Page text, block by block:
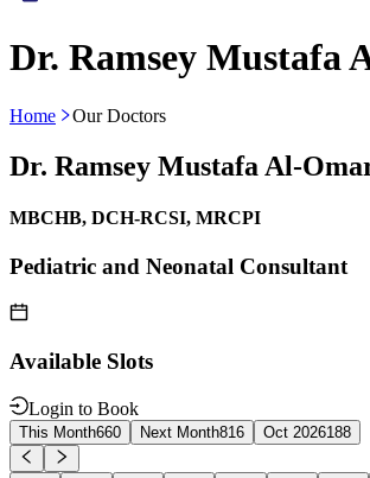
Dr. Ramsey Mustafa
Home Our Doctors
Dr. Ramsey Mustafa Al-
MBCHB, DCH-RCSI, MRCPI
Pediatric and Neonatal Consultant
Available Slots
Login to Book
This Month660 Next Month816 Oct 2026188